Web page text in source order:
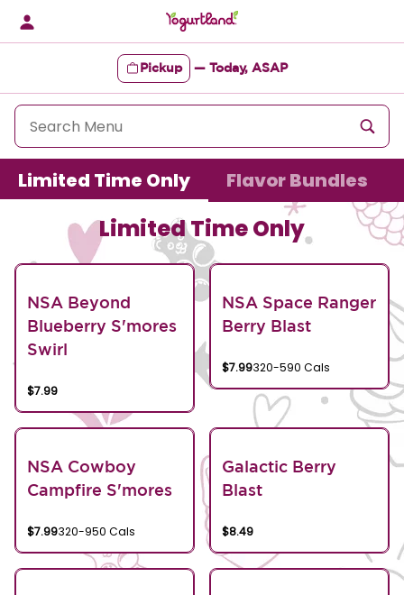
content
Pickup — Today, ASAP
Content Start
Limited Time Only Flavor Bundles
Limited Time Only
NSA Beyond
Blueberry S'mores
Swirl
$7.99
NSA Space Ranger
Berry Blast
$7.99320-590 Cals
NSA Cowboy
Campfire S'mores
$7.99320-950 Cals
Galactic Berry
Blast
$8.49